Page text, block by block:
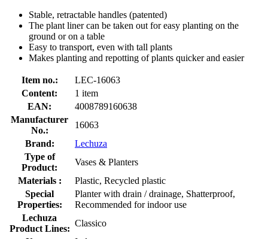
Stable, retractable handles (patented)
The plant liner can be taken out for easy planting on the
ground or on a table
Easy to transport, even with tall plants
Makes planting and repotting of plants quicker and easier
Item no.:
LEC-16063
Content:
1 item
EAN:
4008789160638
Manufacturer
No.:
16063
Brand:
Lechuza
Type of
Product:
Vases & Planters
Materials :
Plastic, Recycled plastic
Special
Properties:
Planter with drain / drainage, Shatterproof,
Recommended for indoor use
Lechuza
Product Lines:
Classico